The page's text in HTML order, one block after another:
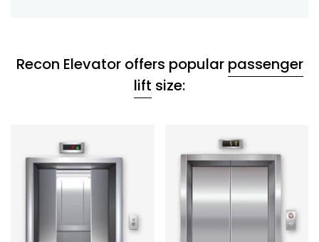
Recon Elevator offers popular passenger
lift size: